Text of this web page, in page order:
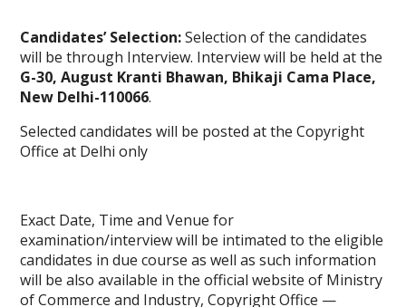
Candidates’ Selection:Selection of the candidates
will be through Interview. Interview will be held at the
G-30, August Kranti Bhawan, Bhikaji Cama Place,
New Delhi-110066.
Selected candidates will be posted at the Copyright
Office at Delhi only
Exact Date, Time and Venue for
examination/interview will be intimated to the eligible
candidates in due course as well as such information
will be also available in the official website of Ministry
of Commerce and Industry, Copyright Office —